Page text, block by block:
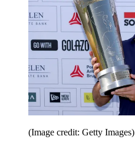
(Image credit: Getty Images)